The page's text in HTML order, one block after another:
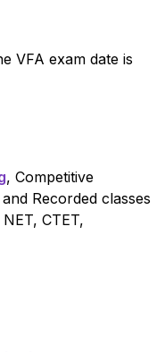
VFA exam date is
, Competitive
Recorded classes
CTET,